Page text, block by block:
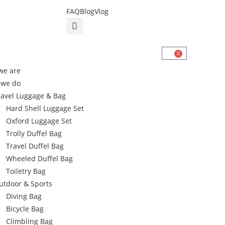
FAQBlogVlog
are
do
Luggage & Bag
Hard Shell Luggage Set
Oxford Luggage Set
Trolly Duffel Bag
Travel Duffel Bag
Wheeled Duffel Bag
Toiletry Bag
& Sports
Diving Bag
Bicycle Bag
Climbling Bag
0